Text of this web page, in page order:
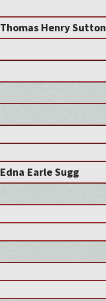
Thomas Henry Sutton
Edna Earle Sugg